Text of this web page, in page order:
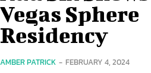
Vegas Sphere
Residency
AMBER PATRICK - FEBRUARY 4, 2024